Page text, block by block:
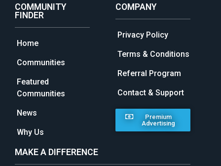
COMMUNITY
FINDER
Home
Communities
Featured
Communities
News
Why Us
COMPANY
Privacy Policy
Terms & Conditions
Referral Program
Contact & Support
Premium
Advertising
MAKE A DIFFERENCE